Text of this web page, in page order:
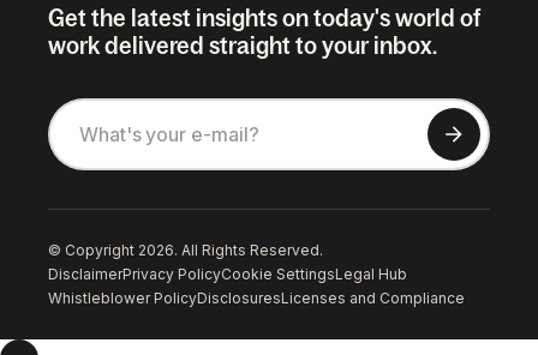
Get the latest insights on today's world of
work delivered straight to your inbox.
© Copyright 2026. All Rights Reserved.
DisclaimerPrivacy PolicyCookie SettingsLegal Hub
Whistleblower PolicyDisclosuresLicenses and Compliance